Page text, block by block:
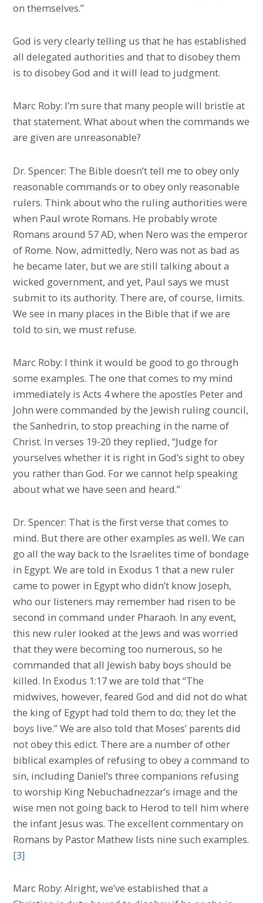
on themselves.”
God is very clearly telling us that he has established
all delegated authorities and that to disobey them
is to disobey God and it will lead to judgment.
Marc Roby: I’m sure that many people will bristle at
that statement. What about when the commands we
are given are unreasonable?
Dr. Spencer: The Bible doesn’t tell me to obey only
reasonable commands or to obey only reasonable
rulers. Think about who the ruling authorities were
when Paul wrote Romans. He probably wrote
Romans around 57 AD, when Nero was the emperor
of Rome. Now, admittedly, Nero was not as bad as
he became later, but we are still talking about a
wicked government, and yet, Paul says we must
submit to its authority. There are, of course, limits.
We see in many places in the Bible that if we are
told to sin, we must refuse.
Marc Roby: I think it would be good to go through
some examples. The one that comes to my mind
immediately is Acts 4 where the apostles Peter and
John were commanded by the Jewish ruling council,
the Sanhedrin, to stop preaching in the name of
Christ. In verses 19-20 they replied, “Judge for
yourselves whether it is right in God’s sight to obey
you rather than God. For we cannot help speaking
about what we have seen and heard.”
Dr. Spencer: That is the first verse that comes to
mind. But there are other examples as well. We can
go all the way back to the Israelites time of bondage
in Egypt. We are told in Exodus 1 that a new ruler
came to power in Egypt who didn’t know Joseph,
who our listeners may remember had risen to be
second in command under Pharaoh. In any event,
this new ruler looked at the Jews and was worried
that they were becoming too numerous, so he
commanded that all Jewish baby boys should be
killed. In Exodus 1:17 we are told that “The
midwives, however, feared God and did not do what
the king of Egypt had told them to do; they let the
boys live.” We are also told that Moses’ parents did
not obey this edict. There are a number of other
biblical examples of refusing to obey a command to
sin, including Daniel’s three companions refusing
to worship King Nebuchadnezzar’s image and the
wise men not going back to Herod to tell him where
the infant Jesus was. The excellent commentary on
Romans by Pastor Mathew lists nine such examples.
[3]
Marc Roby: Alright, we’ve established that a